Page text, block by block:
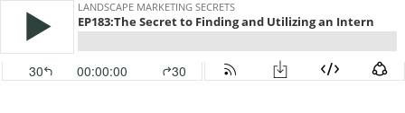
LANDSCAPE MARKETING SECRETS
EP183:The Secret to Finding and Utilizing an Intern
30 00:00:00 30